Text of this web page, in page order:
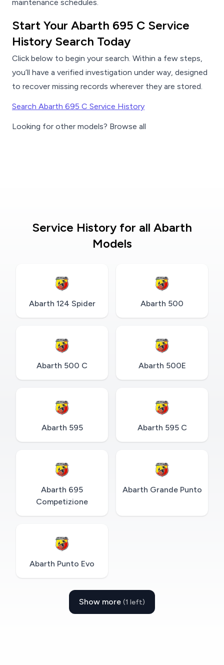
maintenance schedules.
Start Your Abarth 695 C Service
History Search Today
Click below to begin your search. Within a few steps,
you’ll have a verified investigation under way, designed
to recover missing records wherever they are stored.
Search Abarth 695 C Service History
Looking for other models? Browse all
Service History for all Abarth
Models
Abarth 124 Spider Abarth 500
Abarth 500 C Abarth 500E
Abarth 595 Abarth 595 C
Abarth 695
Competizione
Abarth Grande Punto
Abarth Punto Evo
Show more (1 left)